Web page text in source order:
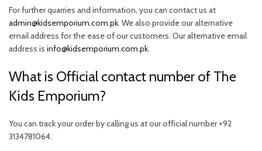
For further quarries and information, you can contact us at
admin@kidsemporium.com.pk. We also provide our alternative
email address for the ease of our customers. Our alternative email
address is info@kidsemporium.com.pk.
What is Official contact number of The
Kids Emporium?
You can track your order by calling us at our official number +92
3134781064.